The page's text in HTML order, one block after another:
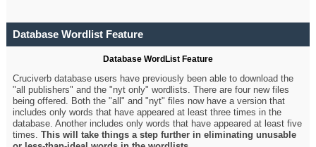
Database Wordlist Feature
Database WordList Feature
Cruciverb database users have previously been able to download the
"all publishers" and the "nyt only" wordlists. There are four new files
being offered. Both the "all" and "nyt" files now have a version that
includes only words that have appeared at least three times in the
database. Another includes only words that have appeared at least five
times.This will take things a step further in eliminating unusable